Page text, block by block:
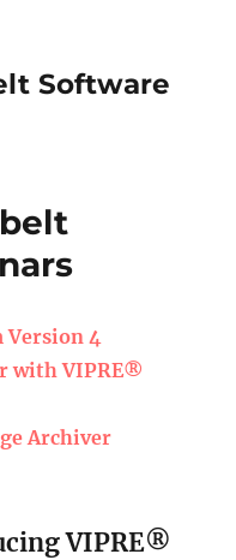
Software
Version 4
with VIPRE®
Archiver
VIPRE®